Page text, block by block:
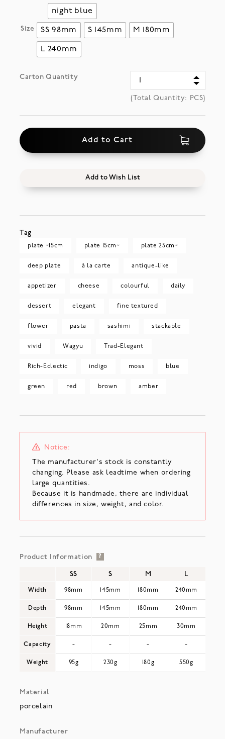
night blue
Size SS 98mm S 145mm M 180mm
L 240mm
Carton Quantity
(Total Quantity: PCS)
Add to Cart
Add to Wish List
Tag
plate ~15cm plate 15cm~ plate 25cm~
deep plate à la carte antique-like
appetizer cheese colourful daily
dessert elegant fine textured
flower pasta sashimi stackable
vivid Wagyu Trad-Elegant
Rich-Eclectic indigo moss blue
green red brown amber
Notice:
The manufacturer's stock is constantly
changing. Please ask leadtime when ordering
large quantities.
Because it is handmade, there are individual
differences in size, weight, and color.
Product Information ?
Width
Depth
Height
Capacity
Weight
SS S M L
98mm 145mm 180mm 240mm
98mm 145mm 180mm 240mm
18mm 20mm 25mm 30mm
- - - -
95g 230g 180g 550g
Material
porcelain
Manufacturer